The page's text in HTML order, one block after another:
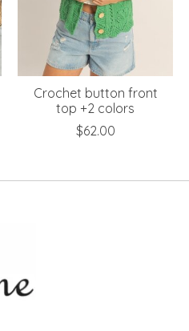
Crochet button front
top +2 colors
$62.00